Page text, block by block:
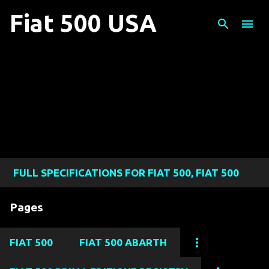
Skip to main content
Fiat 500 USA
FULL SPECIFICATIONS FOR FIAT 500, FIAT 500
ABARTH, FIAT 500L, FIAT 500X, AND FIAT 124
SPIDER MODELS
Pages
FIAT 500 FIAT 500 ABARTH